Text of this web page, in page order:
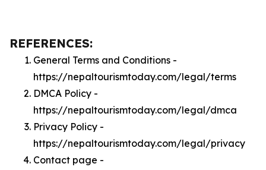
REFERENCES:
General Terms and Conditions -
https://nepaltourismtoday.com/legal/terms
DMCA Policy -
https://nepaltourismtoday.com/legal/dmca
Privacy Policy -
https://nepaltourismtoday.com/legal/privacy
Contact page -